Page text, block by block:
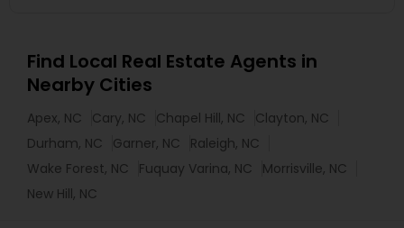
Find Local Real Estate Agents in
Nearby Cities
Apex, NC Cary, NC Chapel Hill, NC
Clayton, NC
Durham, NC
Garner, NC
Raleigh, NC
Wake Forest, NC
Fuquay Varina, NC
Morrisville, NC
New Hill, NC